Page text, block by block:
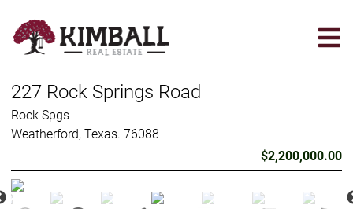
main
227 Rock Springs Road
Rock Spgs
Weatherford, Texas. 76088
$2,200,000.00